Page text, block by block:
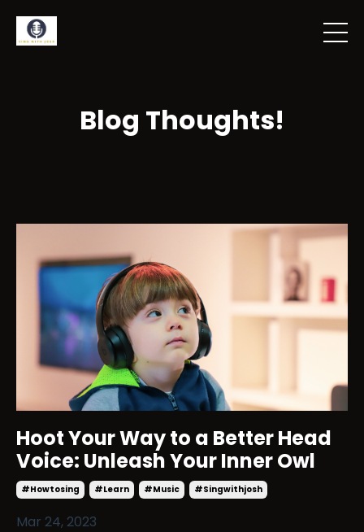
Blog Thoughts!
Hoot Your Way to a Better Head
Voice: Unleash Your Inner Owl
#howtosing #learn #music #singwithjosh
Mar 24, 2023